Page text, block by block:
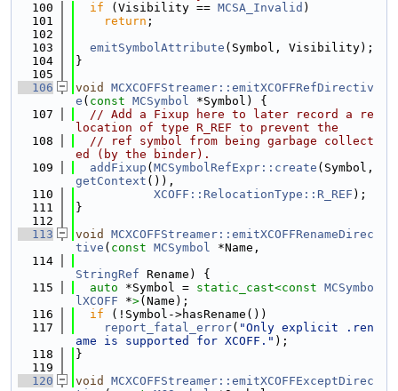
  100
if (Visibility == MCSA_Invalid )
  101
return ;
  102
  103
emitSymbolAttribute (Symbol, Visibility);
  104
}
  105
  106
void
MCXCOFFStreamer::emitXCOFFRefDirectiv
e ( const MCSymbol *Symbol) {
  107
// Add a Fixup here to later record a re
location of type R_REF to prevent the
  108
// ref symbol from being garbage collect
ed (by the binder).
  109
addFixup ( MCSymbolRefExpr::create
getContext ()),
  110
XCOFF::RelocationType::R_REF );
  111
}
  112
  113
void
MCXCOFFStreamer::emitXCOFFRenameDirec
tive ( const MCSymbol *Name,
  114
StringRef Rename) {
  115
auto *Symbol = static_cast<const MCSymbo
lXCOFF *>(Name);
  116
if (!Symbol->hasRename())
  117
report_fatal_error( "Only explicit .ren
ame is supported for XCOFF." );
  118
}
  119
  120
void
MCXCOFFStreamer::emitXCOFFExceptDirec